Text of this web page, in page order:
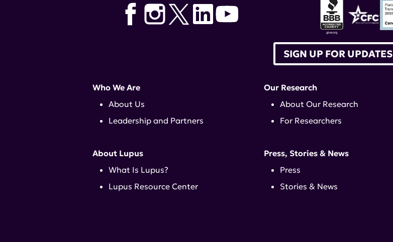
SIGN UP FOR UPDATES
Who We Are
About Us
Leadership and Partners
About Lupus
What Is Lupus?
Lupus Resource Center
Our Research
About Our Research
For Researchers
Press, Stories & News
Press
Stories & News